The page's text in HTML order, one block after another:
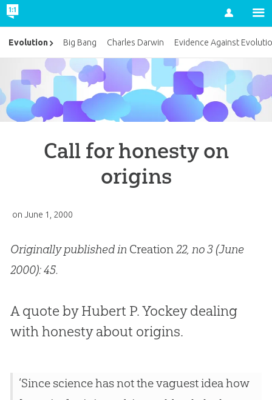
Account
Call for honesty on
origins
on June 1, 2000
Originally published in Creation22, no 3 (June
2000): 45.
A quote by Hubert P. Yockey dealing
with honesty about origins.
‘Since science has not the vaguest idea how
Evolution Big Bang Charles Darwin Evidence Against